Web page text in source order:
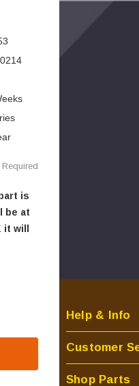
Required
is
be at
it will
VERMONT
QUANTITY OF
Help & Info
Customer
Shop Parts